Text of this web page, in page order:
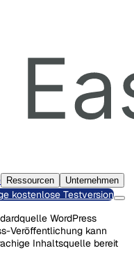
Ressourcen
Unternehmen
kostenlose Testversion
WordPress
Veröffentlichung kann
Inhaltsquelle bereit